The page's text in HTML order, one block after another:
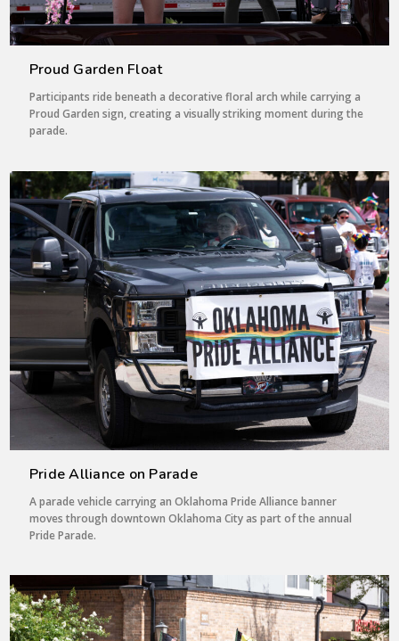
Proud Garden Float
Participants ride beneath a decorative floral arch while carrying a
Proud Garden sign, creating a visually striking moment during the
parade.
Pride Alliance on Parade
A parade vehicle carrying an Oklahoma Pride Alliance banner
moves through downtown Oklahoma City as part of the annual
Pride Parade.